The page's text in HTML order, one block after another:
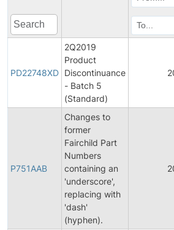
PD22748XD
2Q2019
Product
Discontinuance
- Batch 5
(Standard)
P751AAB
Changes to
former
Fairchild Part
Numbers
containing an
'underscore',
replacing with
'dash'
(hyphen).